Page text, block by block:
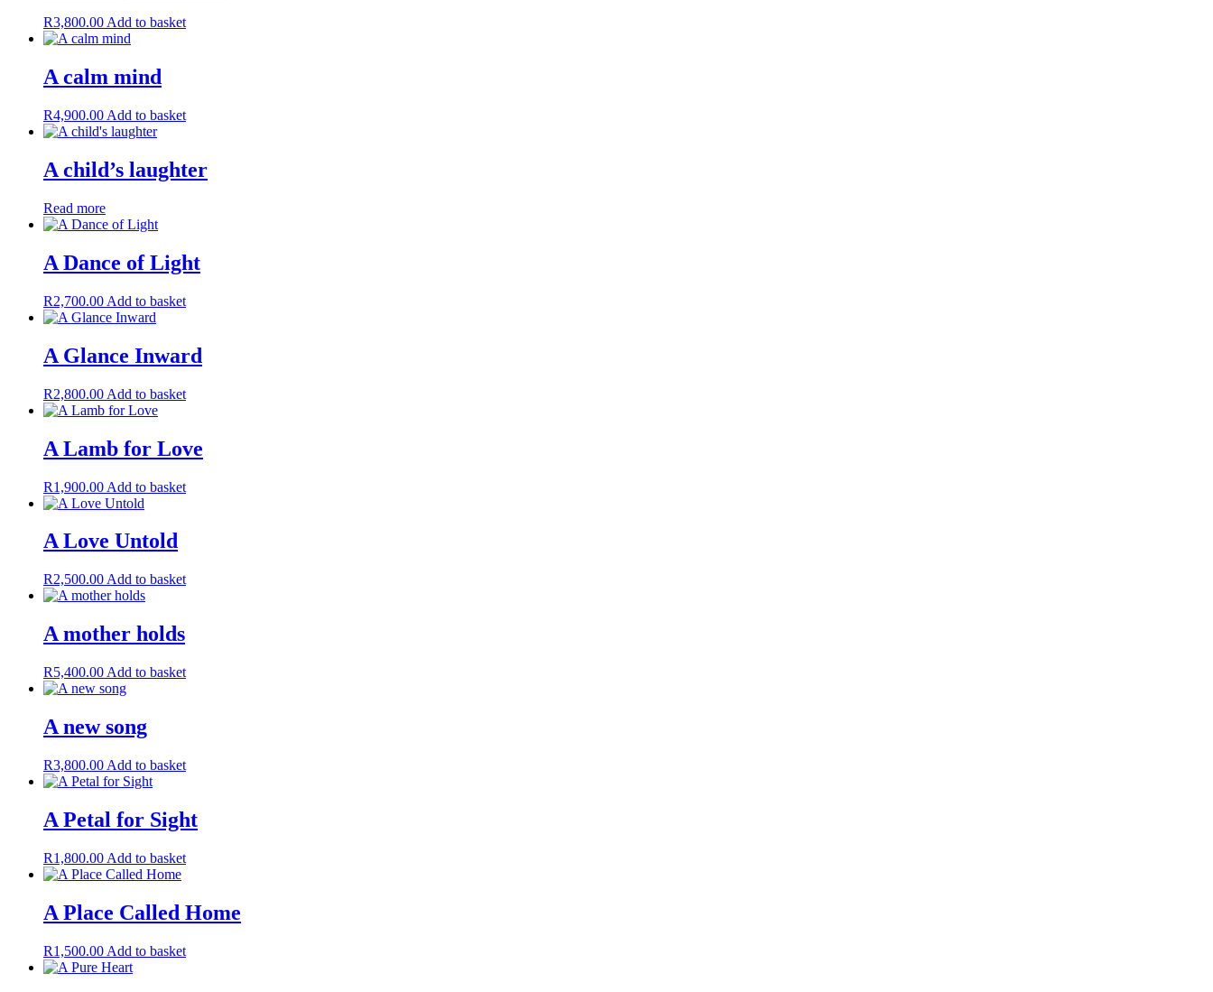
R3,800.00Add to basket
A calm mind
R4,900.00 Add to basket
A child’s laughter
Read more
A Dance of Light
R2,700.00 Add to basket
A Glance Inward
R2,800.00 Add to basket
A Lamb for Love
R1,900.00 Add to basket
A Love Untold
R2,500.00 Add to basket
A mother holds
R5,400.00 Add to basket
A new song
R3,800.00 Add to basket
A Petal for Sight
R1,800.00 Add to basket
A Place Called Home
R1,500.00 Add to basket